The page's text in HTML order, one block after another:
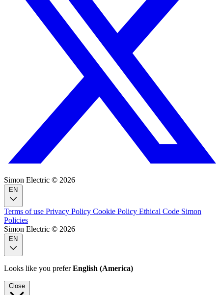
Simon Electric © 2026
Terms of use Privacy Policy Cookie Policy Ethical Code Simon
Policies
Simon Electric © 2026
Looks like you preferEnglish (America)